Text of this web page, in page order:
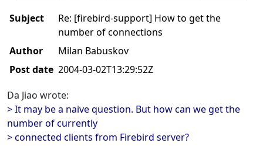
Subject
Re: [firebird-support] How to get the
number of connections
Author
Milan Babuskov
Post date 2004-03-02T13:29:52Z
Da Jiao wrote:
> It may be a naive question. But how can we get the
number of currently
> connected clients from Firebird server?